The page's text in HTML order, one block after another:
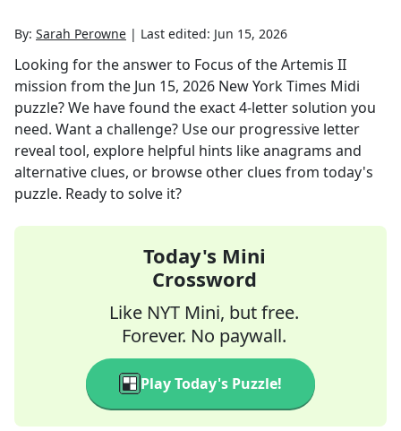
By: Sarah Perowne | Last edited: Jun 15, 2026
Looking for the answer to Focus of the Artemis II
mission from the Jun 15, 2026 New York Times Midi
puzzle? We have found the exact4-letter solution you
need. Want a challenge? Use our progressive letter
reveal tool, explore helpful hints like anagrams and
alternative clues, or browse other clues from today's
puzzle. Ready to solve it?
Today's Mini
Crossword
Like NYT Mini, but free.
Forever. No paywall.
Play Today's Puzzle!